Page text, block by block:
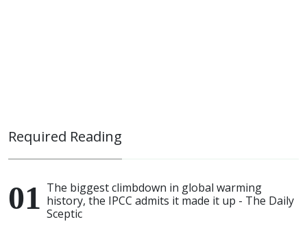
Required Reading
The biggest climbdown in global warming
history, the IPCC admits it made it up - The Daily
Sceptic